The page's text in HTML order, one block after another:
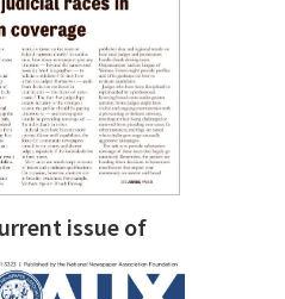
issue of